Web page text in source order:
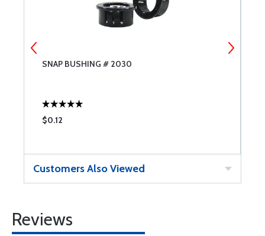
SNAP BUSHING # 2030
$0.12
Customers Also Viewed
Reviews